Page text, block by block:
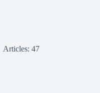
Articles: 47